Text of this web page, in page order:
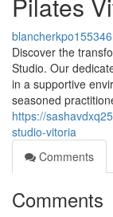
blancherkpo155346
Discover the
Studio. Our
in a supportive
seasoned
https://
studio-vitoria
Comments
Comments